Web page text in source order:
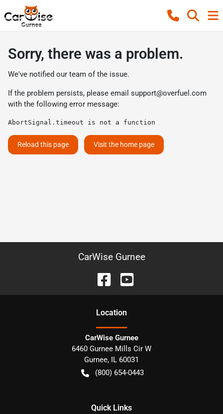
Sorry, there was a problem.
We've notified our team of the issue.
If the problem persists, please email support@overfuel.com
with the following error message:
AbortSignal.timeout is not a function
Reload this page Visit the home page
CarWise Gurnee
Location
CarWise Gurnee
6460 Gurnee Mills Cir W
Gurnee, IL 60031
(800) 654-0443
Quick Links